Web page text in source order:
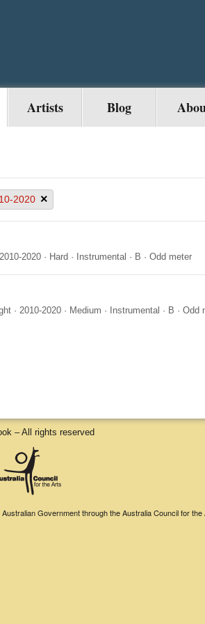
Artists Blog
2020 ×
2010-2020 · Hard · Instrumental · B · Odd meter
· 2010-2020 · Medium · Instrumental · B · Odd
– All rights reserved
Government through the Australia Council for